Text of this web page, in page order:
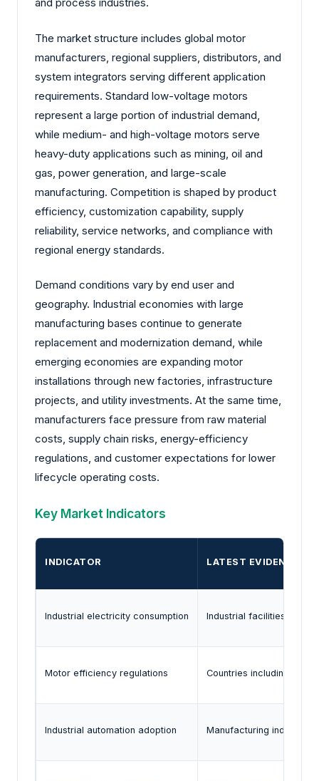
The market structure includes global motor
manufacturers, regional suppliers, distributors, and
system integrators serving different application
requirements. Standard low-voltage motors
represent a large portion of industrial demand,
while medium- and high-voltage motors serve
heavy-duty applications such as mining, oil and
gas, power generation, and large-scale
manufacturing. Competition is shaped by product
efficiency, customization capability, supply
reliability, service networks, and compliance with
regional energy standards.
Demand conditions vary by end user and
geography. Industrial economies with large
manufacturing bases continue to generate
replacement and modernization demand, while
emerging economies are expanding motor
installations through new factories, infrastructure
projects, and utility investments. At the same time,
manufacturers face pressure from raw material
costs, supply chain risks, energy-efficiency
regulations, and customer expectations for lower
lifecycle operating costs.
Key Market Indicators
INDICATOR LATEST EVIDENCE
Industrial electricity consumption Industrial facilities
Motor efficiency regulations Countries including the
Industrial automation adoption Manufacturing industries